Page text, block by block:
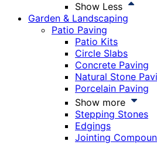
Show Less
Garden & Landscaping
Patio Paving
Patio Kits
Circle Slabs
Concrete Paving
Natural Stone
Porcelain Paving
Show more
Stepping Stones
Edgings
Jointing